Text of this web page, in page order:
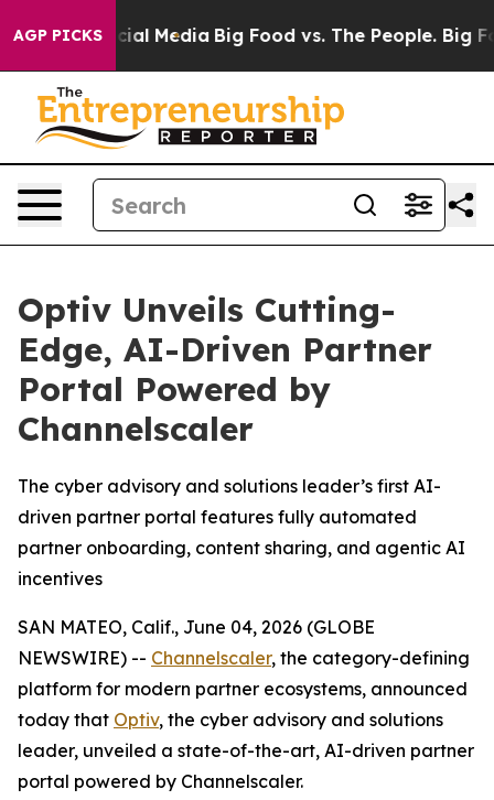
AGP PICKS
on Social Media Big Food vs. The People. Big
Optiv Unveils Cutting-
Edge, AI-Driven Partner
Portal Powered by
Channelscaler
The cyber advisory and solutions leader’s first AI-
driven partner portal features fully automated
partner onboarding, content sharing, and agentic AI
incentives
SAN MATEO, Calif., June 04, 2026 (GLOBE
NEWSWIRE) -- Channelscaler, the category-defining
platform for modern partner ecosystems, announced
today that Optiv, the cyber advisory and solutions
leader, unveiled a state-of-the-art, AI-driven partner
portal powered by Channelscaler.